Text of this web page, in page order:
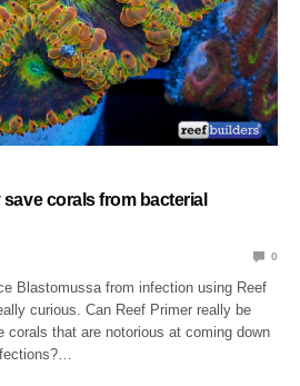
corals from bacterial
0
Blastomussa from infection using Reef
curious. Can Reef Primer really be
corals that are notorious at coming down